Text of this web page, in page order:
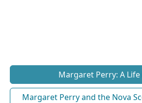
Margaret Perry: A Life
Margaret Perry and the Nova